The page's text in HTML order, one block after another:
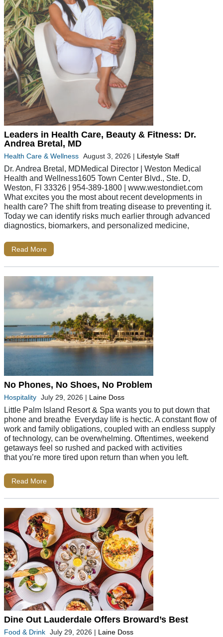
Leaders in Health Care, Beauty & Fitness: Dr.
Andrea Bretal, MD
Health Care & Wellness August 3, 2026 | Lifestyle Staff
Dr. Andrea Bretal, MDMedical Director | Weston Medical
Health and Wellness1605 Town Center Blvd., Ste. D,
Weston, Fl 33326 | 954-389-1800 | www.westondiet.com
What excites you the most about recent developments in
health care? The shift from treating disease to preventing it.
Today we can identify risks much earlier through advanced
diagnostics, biomarkers, and personalized medicine,
Read More
No Phones, No Shoes, No Problem
Hospitality July 29, 2026 | Laine Doss
Little Palm Island Resort & Spa wants you to put down that
phone and breathe Everyday life is hectic. A constant flow of
work and family obligations, coupled with an endless supply
of technology, can be overwhelming. Oftentimes, weekend
getaways feel so rushed and packed with activities
that you’re more tired upon return than when you left.
Read More
Dine Out Lauderdale Offers Broward’s Best
Food & Drink July 29, 2026 | Laine Doss